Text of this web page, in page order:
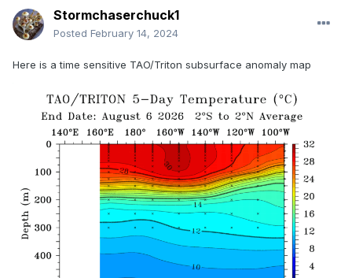
Stormchaserchuck1
Posted February 14, 2024
Here is a time sensitive TAO/Triton subsurface anomaly map